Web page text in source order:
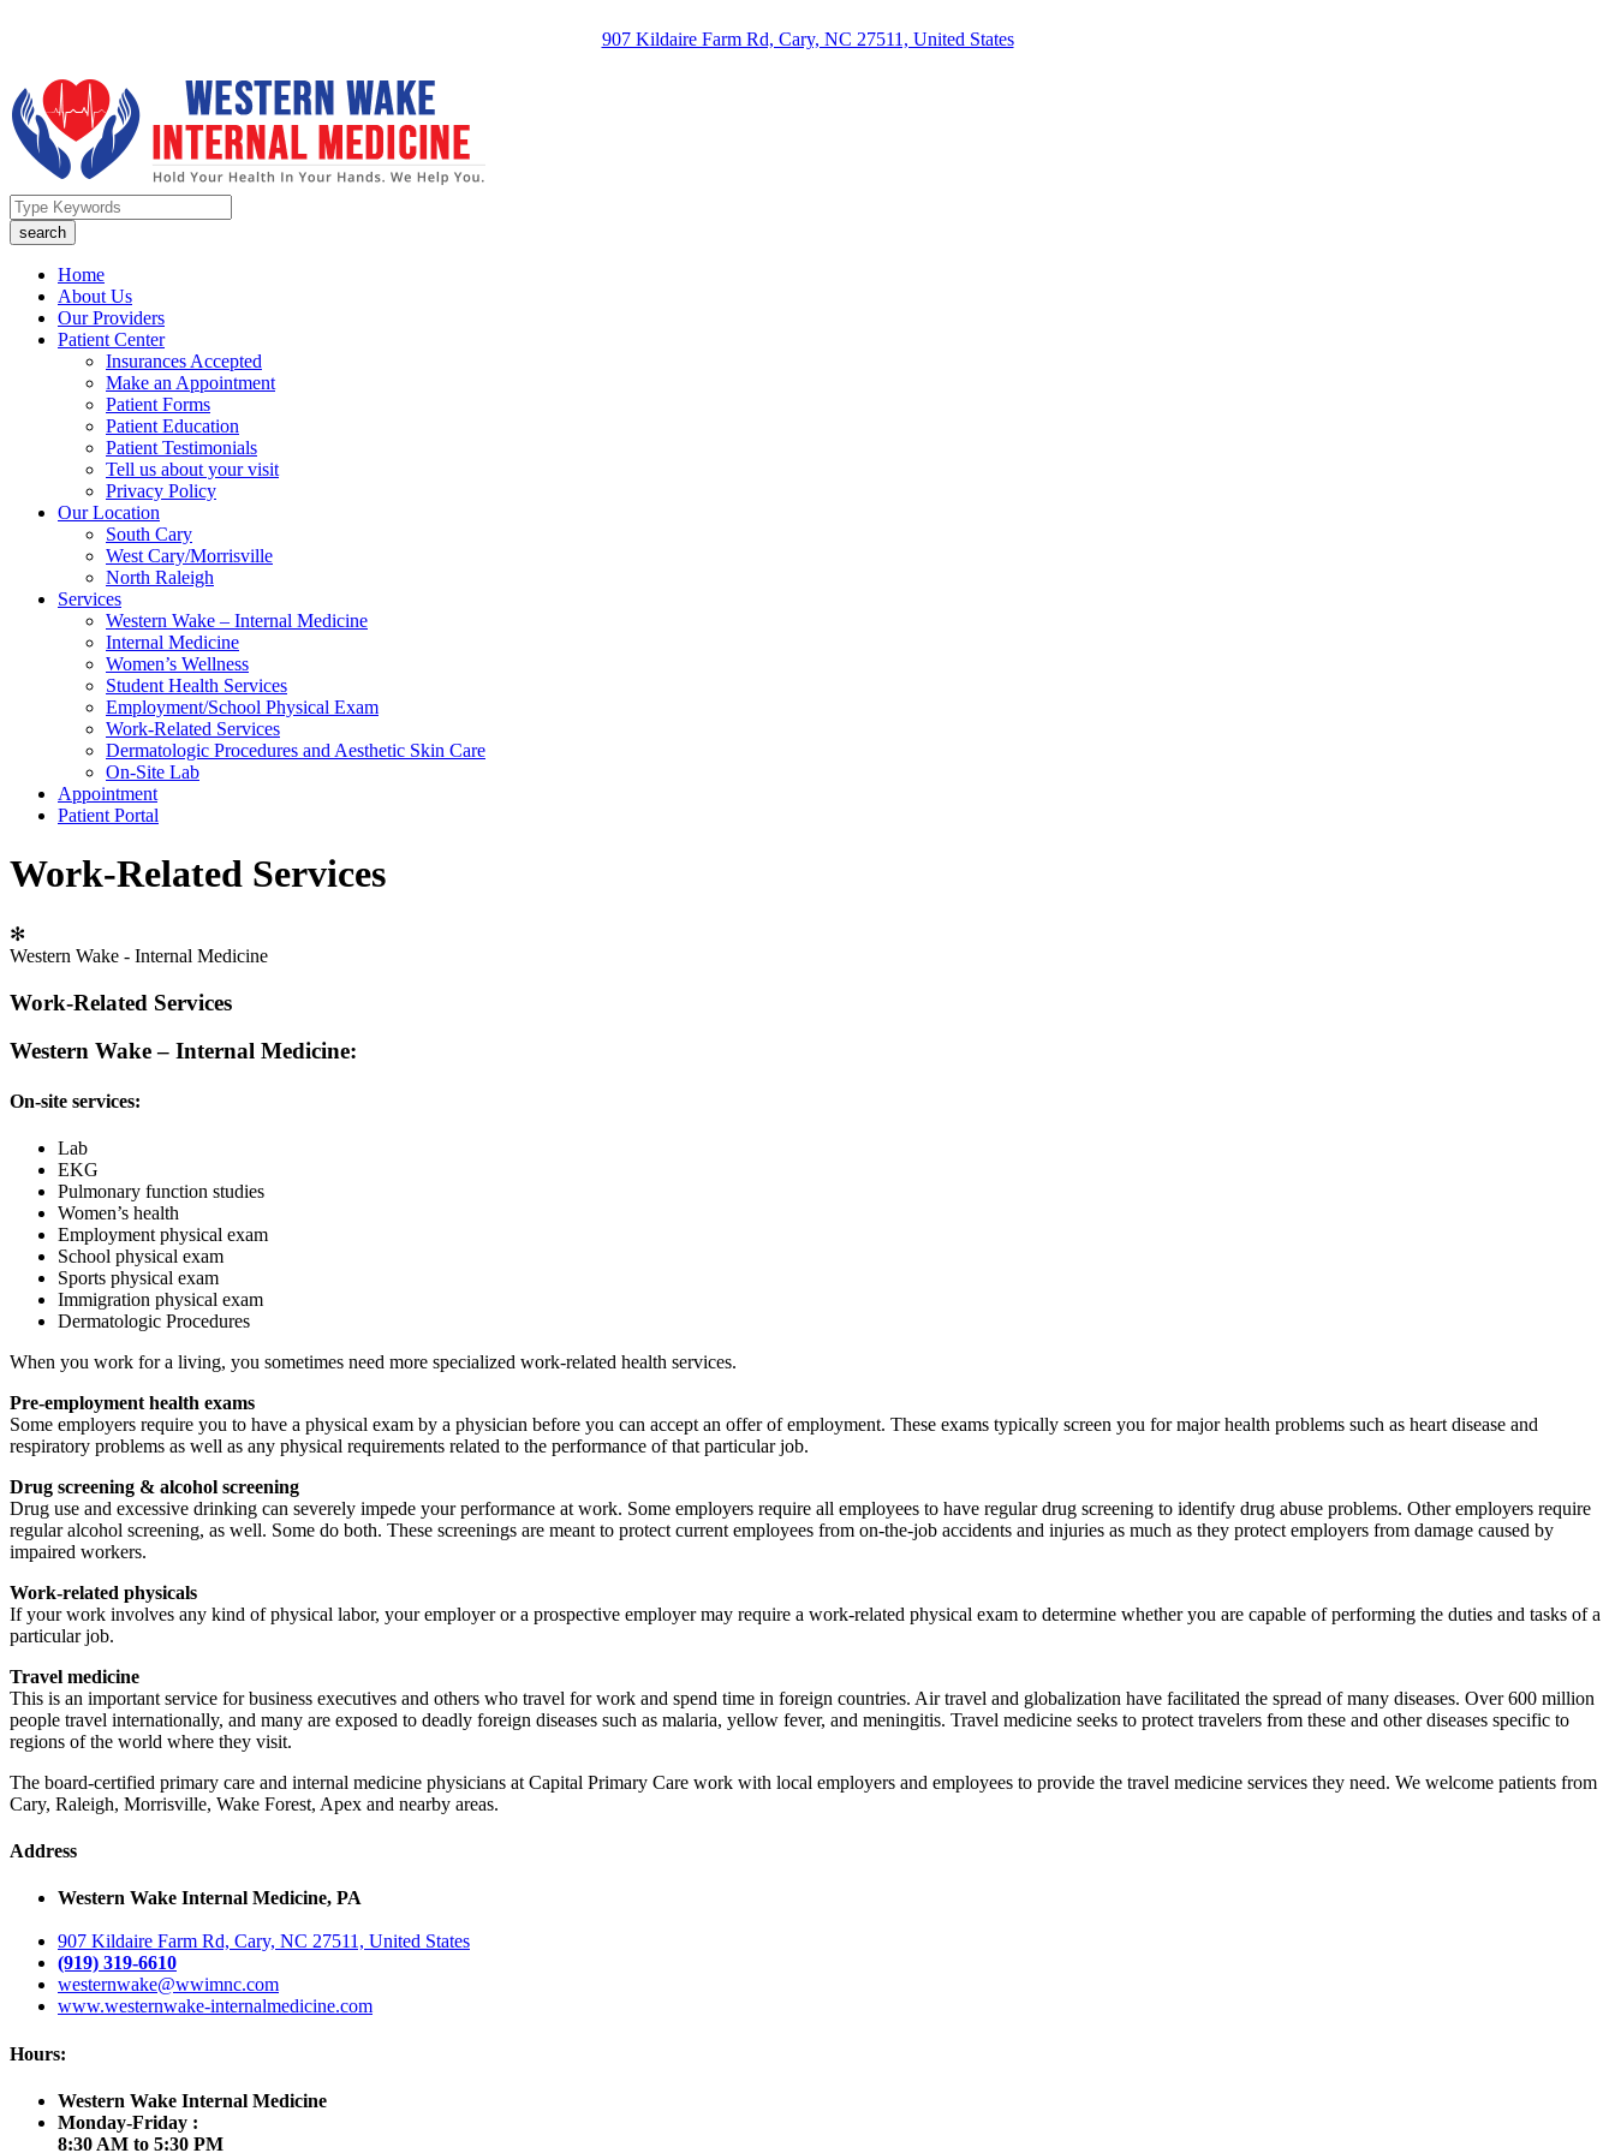
907 Kildaire Farm Rd, Cary, NC 27511, United States
Home
About Us
Our Providers
Patient Center
Insurances Accepted
Make an Appointment
Patient Forms
Patient Education
Patient Testimonials
Tell us about your visit
Privacy Policy
Our Location
South Cary
West Cary/Morrisville
North Raleigh
Services
Western Wake – Internal Medicine
Internal Medicine
Women’s Wellness
Student Health Services
Employment/School Physical Exam
Work-Related Services
Dermatologic Procedures and Aesthetic Skin Care
On-Site Lab
Appointment
Patient Portal
Work-Related Services
✻
Western Wake - Internal Medicine
Work-Related Services
Western Wake – Internal Medicine:
On-site services:
Lab
EKG
Pulmonary function studies
Women’s health
Employment physical exam
School physical exam
Sports physical exam
Immigration physical exam
Dermatologic Procedures
When you work for a living, you sometimes need more specialized work-related health services.
Pre-employment health exams
Some employers require you to have a physical exam by a physician before you can accept an offer of employment. These exams typically screen you for major health problems such as heart disease and
respiratory problems as well as any physical requirements related to the performance of that particular job.
Drug screening & alcohol screening
Drug use and excessive drinking can severely impede your performance at work. Some employers require all employees to have regular drug screening to identify drug abuse problems. Other employers require
regular alcohol screening, as well. Some do both. These screenings are meant to protect current employees from on-the-job accidents and injuries as much as they protect employers from damage caused by
impaired workers.
Work-related physicals
If your work involves any kind of physical labor, your employer or a prospective employer may require a work-related physical exam to determine whether you are capable of performing the duties and tasks of a
particular job.
Travel medicine
This is an important service for business executives and others who travel for work and spend time in foreign countries. Air travel and globalization have facilitated the spread of many diseases. Over 600 million
people travel internationally, and many are exposed to deadly foreign diseases such as malaria, yellow fever, and meningitis. Travel medicine seeks to protect travelers from these and other diseases specific to
regions of the world where they visit.
The board-certified primary care and internal medicine physicians at Capital Primary Care work with local employers and employees to provide the travel medicine services they need. We welcome patients from
Cary, Raleigh, Morrisville, Wake Forest, Apex and nearby areas.
Address
Western Wake Internal Medicine, PA
907 Kildaire Farm Rd, Cary, NC 27511, United States
(919) 319-6610
westernwake@wwimnc.com
www.westernwake-internalmedicine.com
Hours:
Western Wake Internal Medicine
Monday-Friday :
8:30 AM to 5:30 PM